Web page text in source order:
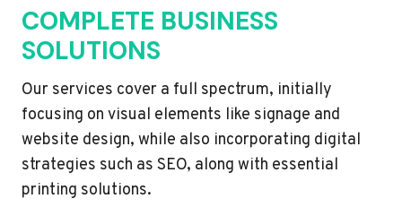
COMPLETE BUSINESS
SOLUTIONS
Our services cover a full spectrum, initially
focusing on visual elements like signage and
website design, while also incorporating digital
strategies such as SEO, along with essential
printing solutions.